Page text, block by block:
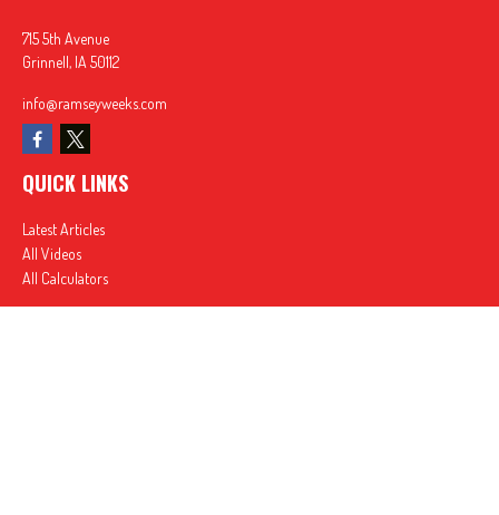
715 5th Avenue
Grinnell, IA 50112
info@ramseyweeks.com
QUICK LINKS
Latest Articles
All Videos
All Calculators